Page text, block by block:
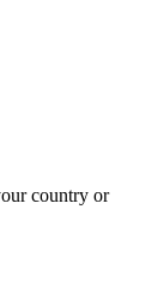
country or